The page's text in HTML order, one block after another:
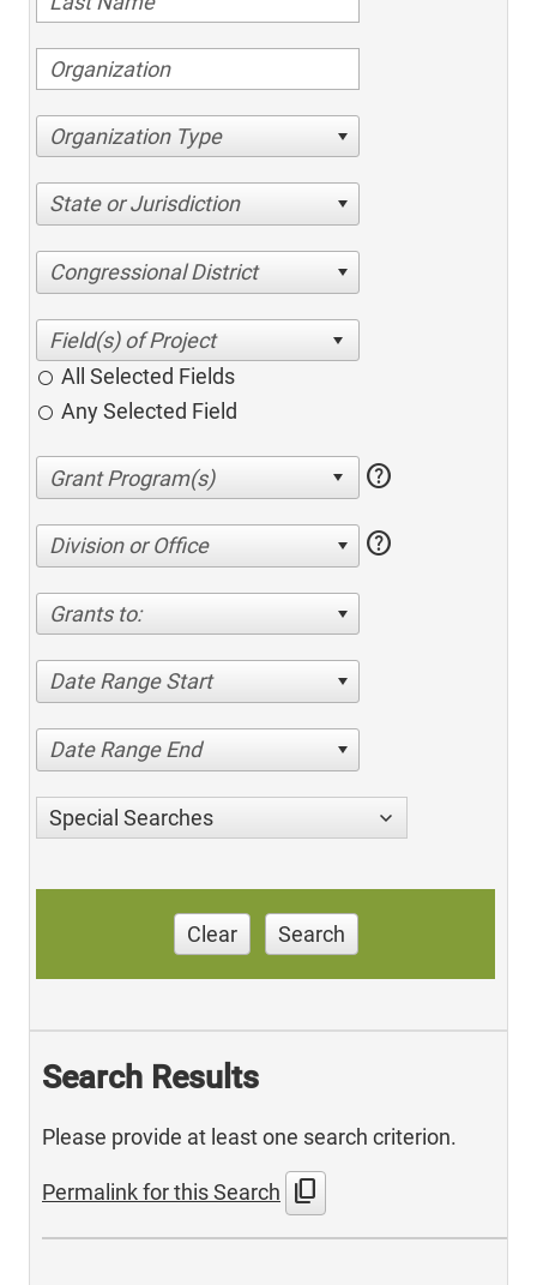
Organization Type
State or Jurisdiction
Congressional District
All Selected Fields
Any Selected Field
help
Division or Office help
Grants to:
Date Range Start
Date Range End
Special Searches
Clear Search
Search Results
Please provide at least one search criterion.
Permalink for this Search content_copy